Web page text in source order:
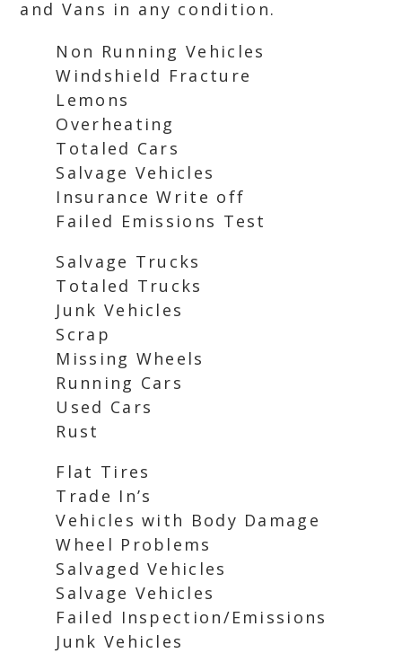
and Vans in any condition.
Non Running Vehicles
Windshield Fracture
Lemons
Overheating
Totaled Cars
Salvage Vehicles
Insurance Write off
Failed Emissions Test
Salvage Trucks
Totaled Trucks
Junk Vehicles
Scrap
Missing Wheels
Running Cars
Used Cars
Rust
Flat Tires
Trade In’s
Vehicles with Body Damage
Wheel Problems
Salvaged Vehicles
Salvage Vehicles
Failed Inspection/Emissions
Junk Vehicles